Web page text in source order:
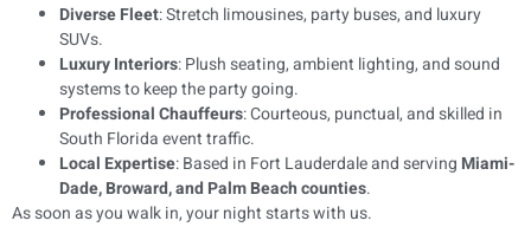
Diverse Fleet: Stretch limousines, party buses, and luxury
SUVs.
Luxury Interiors: Plush seating, ambient lighting, and sound
systems to keep the party going.
Professional Chauffeurs: Courteous, punctual, and skilled in
South Florida event traffic.
Local Expertise: Based in Fort Lauderdale and serving Miami-
Dade, Broward, and Palm Beach counties.
As soon as you walk in, your night starts with us.